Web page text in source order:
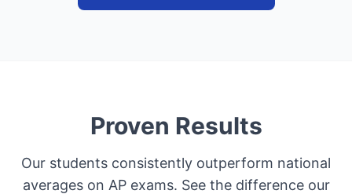
Proven Results
Our students consistently outperform national
averages on AP exams. See the difference our